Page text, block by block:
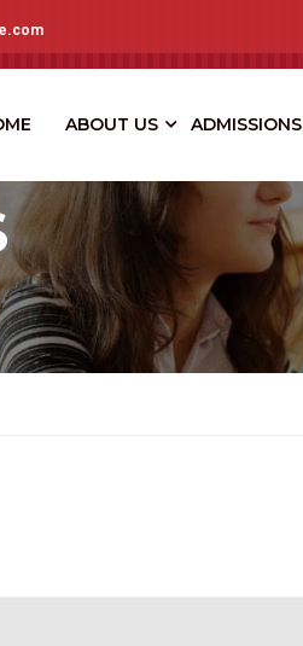
ABOUT US ADMISSIONS